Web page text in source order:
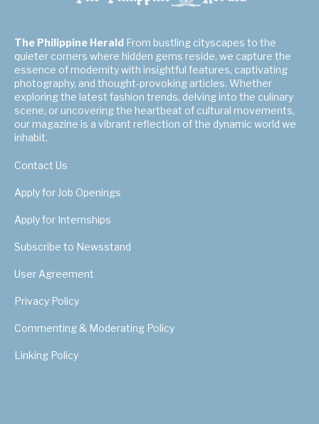
The Philippine Herald From bustling cityscapes to the
quieter corners where hidden gems reside, we capture the
essence of modernity with insightful features, captivating
photography, and thought-provoking articles. Whether
exploring the latest fashion trends, delving into the culinary
scene, or uncovering the heartbeat of cultural movements,
our magazine is a vibrant reflection of the dynamic world we
inhabit.
Contact Us
Apply for Job Openings
Apply for Internships
Subscribe to Newsstand
User Agreement
Privacy Policy
Commenting & Moderating Policy
Linking Policy